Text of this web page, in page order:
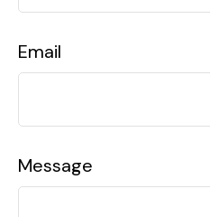
Email
Message